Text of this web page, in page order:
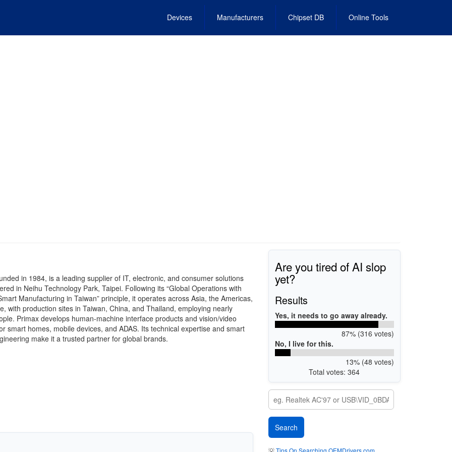
Devices Manufacturers Chipset DB Online Tools
in 1984, is a leading supplier of IT, electronic, and consumer solutions
in Neihu Technology Park, Taipei. Following its “Global Operations with
Manufacturing in Taiwan” principle, it operates across Asia, the Americas,
with production sites in Taiwan, China, and Thailand, employing nearly
Primax develops human-machine interface products and vision/video
smart homes, mobile devices, and ADAS. Its technical expertise and smart
make it a trusted partner for global brands.
Are you tired of AI slop
yet?
Results
Yes, it needs to go away already.
87% (316 votes)
No, I live for this.
13% (48 votes)
Total votes: 364
💡Tips On Searching OEMDrivers.com